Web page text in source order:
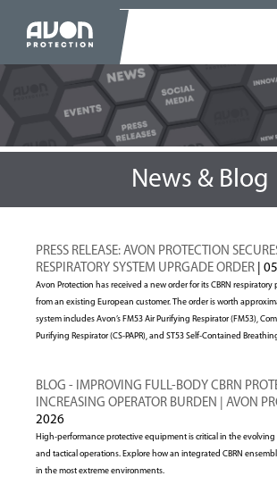
News & Blog
PRESS RELEASE: AVON PROTECTION
RESPIRATORY SYSTEM UPRGADE ORDER |
Avon Protection has received a new order for its CBRN
from an existing European customer. The order is worth
system includes Avon’s FM53 Air Purifying Respirator (FM53),
Purifying Respirator (CS-PAPR), and ST53 Self-Contained
BLOG - IMPROVING FULL-BODY CBRN
INCREASING OPERATOR BURDEN | AVON
2026
High-performance protective equipment is critical in the
and tactical operations. Explore how an integrated CBRN
in the most extreme environments.